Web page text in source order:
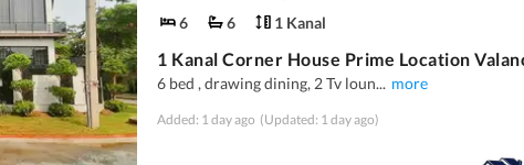
6 6 1 Kanal
6 bed , drawing dining, 2 Tv loun... more
Added: 1 day ago (Updated: 1 day ago)